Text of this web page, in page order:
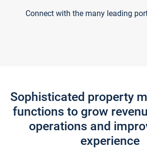
Connect with the many leading
Sophisticated property
functions to grow
operations and
experience